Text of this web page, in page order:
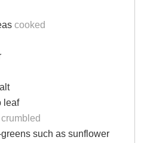
cooked
leaf
crumbled
such as sunflower